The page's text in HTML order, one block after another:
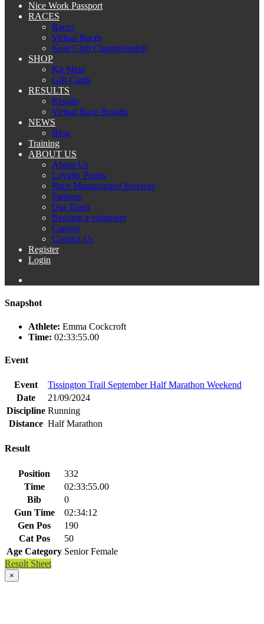
Nice Work Passport
RACES
Races
Virtual Races
Kent Club Championship
SHOP
Kit Shop
Gift Cards
RESULTS
Results
Virtual Race Results
NEWS
Blog
Training
ABOUT US
About Us
Loyalty Points
Race Management Services
Partners
Our Team
Become a volunteer
Careers
Contact Us
Register
Login
Snapshot
Athlete: Emma Cockcroft
Time: 02:33:55.00
Event
Event
Tissington Trail September Half Marathon Weekend
Date
21/09/2024
Discipline Running
Distance Half Marathon
Result
Position
332
Time
02:33:55.00
Bib
0
Gun Time
02:34:12
Gen Pos
190
Cat Pos
50
Age Category Senior Female
Result Sheet
×